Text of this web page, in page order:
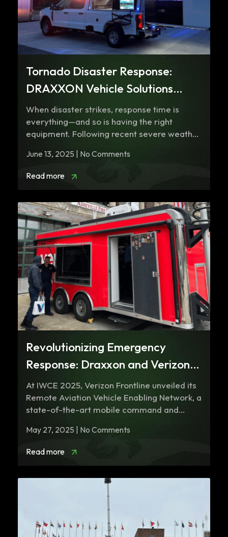
Tornado Disaster Response:
DRAXXON Vehicle Solutions
Support Missouri Task Force One
When disaster strikes, response time is
everything—and so is having the right
equipment. Following recent severe weather
June 13, 2025 | No Comments
Read more
Revolutionizing Emergency
Response: Draxxon and Verizon
Frontline’s Remote Aviation
Vehicle
​At IWCE 2025, Verizon Frontline unveiled its
Remote Aviation Vehicle Enabling Network, a
state-of-the-art mobile command and
May 27, 2025 | No Comments
Read more